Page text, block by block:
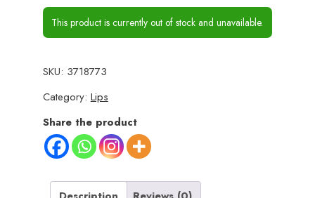
This product is currently out of stock and unavailable.
SKU: 3718773
Category: Lips
Share the product